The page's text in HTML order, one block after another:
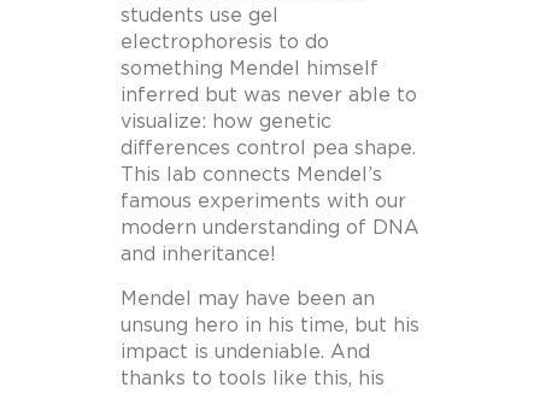
students use gel
electrophoresis to do
something Mendel himself
inferred but was never able to
visualize: how genetic
differences control pea shape.
This lab connects Mendel’s
famous experiments with our
modern understanding of DNA
and inheritance!
Mendel may have been an
unsung hero in his time, but his
impact is undeniable. And
thanks to tools like this, his